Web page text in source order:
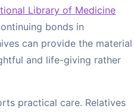
Library of Medicine
bonds in
can provide the material
and life-giving rather
practical care. Relatives